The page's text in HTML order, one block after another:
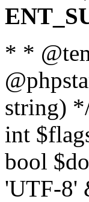
* *
string)
int
bool
'UTF-8'